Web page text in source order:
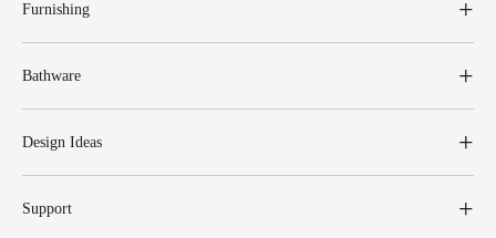
Furnishing
Bathware
Design Ideas
Support